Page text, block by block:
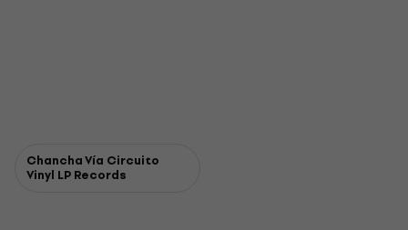
Chancha Vía Circuito
Vinyl LP Records